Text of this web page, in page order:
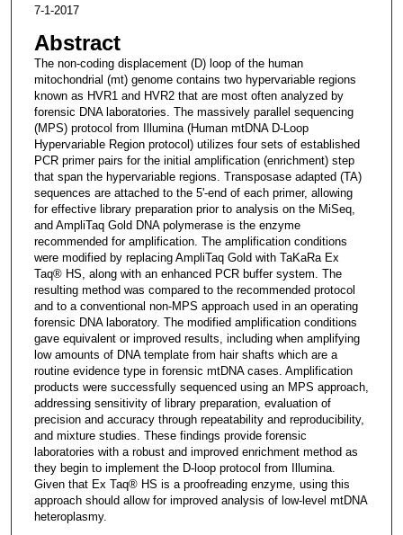
7-1-2017
Abstract
The non-coding displacement (D) loop of the human
mitochondrial (mt) genome contains two hypervariable regions
known as HVR1 and HVR2 that are most often analyzed by
forensic DNA laboratories. The massively parallel sequencing
(MPS) protocol from Illumina (Human mtDNA D-Loop
Hypervariable Region protocol) utilizes four sets of established
PCR primer pairs for the initial amplification (enrichment) step
that span the hypervariable regions. Transposase adapted (TA)
sequences are attached to the 5'-end of each primer, allowing
for effective library preparation prior to analysis on the MiSeq,
and AmpliTaq Gold DNA polymerase is the enzyme
recommended for amplification. The amplification conditions
were modified by replacing AmpliTaq Gold with TaKaRa Ex
Taq® HS, along with an enhanced PCR buffer system. The
resulting method was compared to the recommended protocol
and to a conventional non-MPS approach used in an operating
forensic DNA laboratory. The modified amplification conditions
gave equivalent or improved results, including when amplifying
low amounts of DNA template from hair shafts which are a
routine evidence type in forensic mtDNA cases. Amplification
products were successfully sequenced using an MPS approach,
addressing sensitivity of library preparation, evaluation of
precision and accuracy through repeatability and reproducibility,
and mixture studies. These findings provide forensic
laboratories with a robust and improved enrichment method as
they begin to implement the D-loop protocol from Illumina.
Given that Ex Taq® HS is a proofreading enzyme, using this
approach should allow for improved analysis of low-level mtDNA
heteroplasmy.